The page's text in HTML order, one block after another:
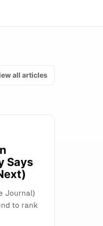
all articles
Says
Journal)
to rank